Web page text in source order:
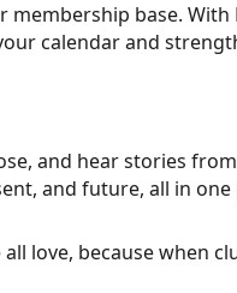
base.
calendar and
and hear stories
and future, all in one
love, because when